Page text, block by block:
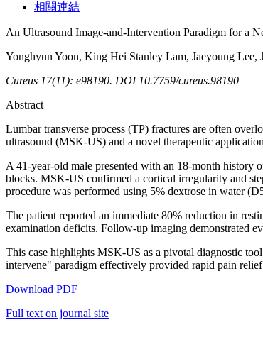
相關連結
An Ultrasound Image-and-Intervention Paradigm for a
Yonghyun Yoon, King Hei Stanley Lam, Jaeyoung
Cureus 17(11): e98190. DOI 10.7759/cureus.98190
Abstract
Lumbar transverse process (TP) fractures are often
ultrasound (MSK-US) and a novel therapeutic
A 41-year-old male presented with an 18-month history
blocks. MSK-US confirmed a cortical irregularity and
procedure was performed using 5% dextrose in water
The patient reported an immediate 80% reduction in
examination deficits. Follow-up imaging demonstrated
This case highlights MSK-US as a pivotal diagnostic
intervene" paradigm effectively provided rapid pain
Download PDF
Full text on journal site